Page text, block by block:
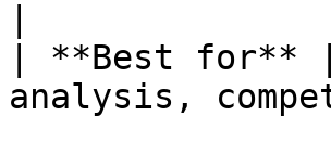
| **Best for**
analysis,